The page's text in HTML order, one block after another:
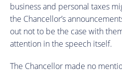
business and personal taxes
the Chancellor’s
out not to be the case with
attention in the speech itself.
The Chancellor made no